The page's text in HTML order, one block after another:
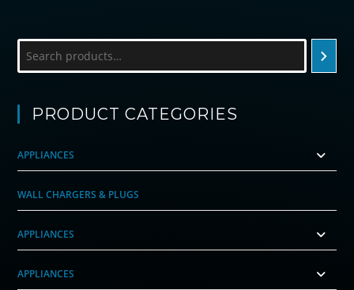
PRODUCT CATEGORIES
APPLIANCES
WALL CHARGERS & PLUGS
APPLIANCES
APPLIANCES